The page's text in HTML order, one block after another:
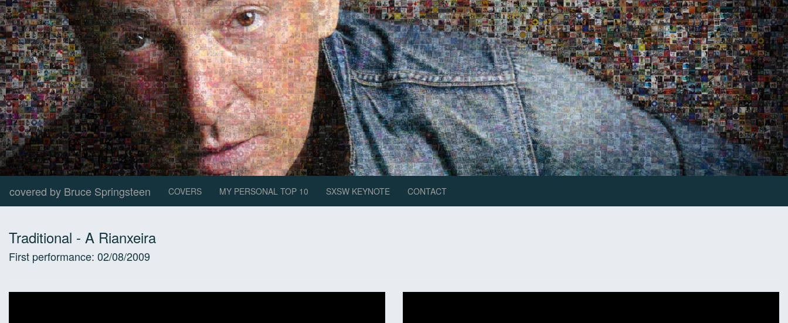
covered by Bruce Springsteen COVERS MY PERSONAL TOP 10 SXSW KEYNOTE CONTACT
Traditional - A Rianxeira
First performance: 02/08/2009